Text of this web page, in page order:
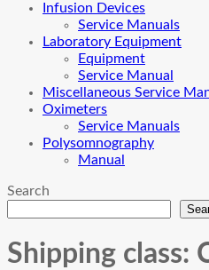
Infusion Devices
Service Manuals
Laboratory Equipment
Equipment
Service Manual
Miscellaneous Service
Oximeters
Service Manuals
Polysomnography
Manual
Search
Shipping class: